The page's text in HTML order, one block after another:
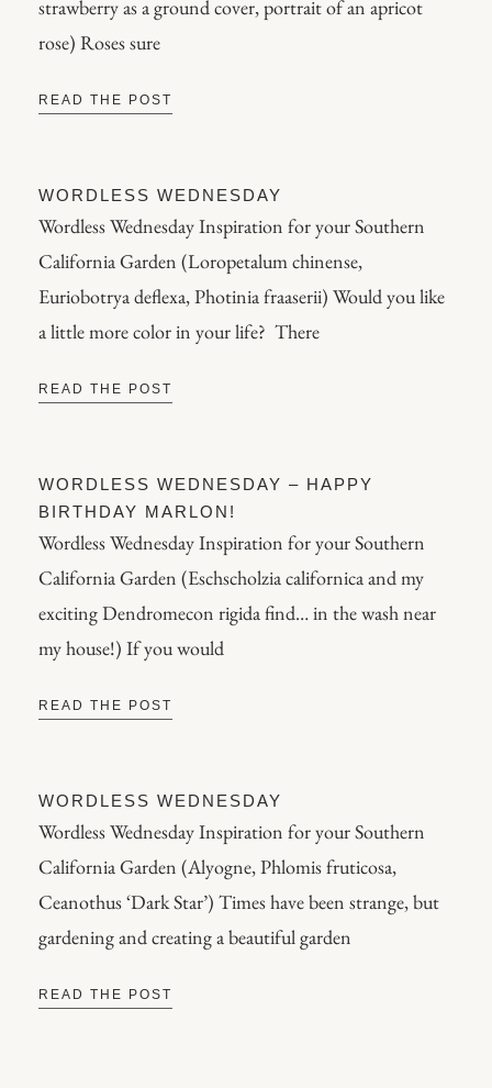
strawberry as a ground cover, portrait of an apricot
rose) Roses sure
READ THE POST
WORDLESS WEDNESDAY
Wordless Wednesday Inspiration for your Southern
California Garden (Loropetalum chinense,
Euriobotrya deflexa, Photinia fraaserii) Would you like
a little more color in your life? There
READ THE POST
WORDLESS WEDNESDAY – HAPPY
BIRTHDAY MARLON!
Wordless Wednesday Inspiration for your Southern
California Garden (Eschscholzia californica and my
exciting Dendromecon rigida find… in the wash near
my house!) If you would
READ THE POST
WORDLESS WEDNESDAY
Wordless Wednesday Inspiration for your Southern
California Garden (Alyogne, Phlomis fruticosa,
Ceanothus ‘Dark Star’) Times have been strange, but
gardening and creating a beautiful garden
READ THE POST